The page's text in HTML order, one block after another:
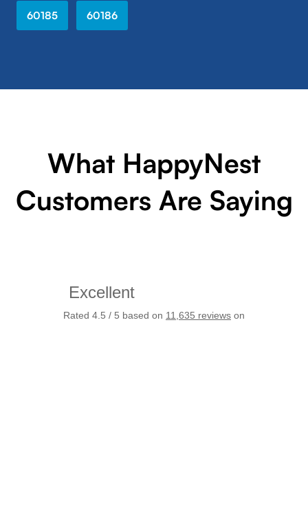
60185 60186
What HappyNest
Customers Are Saying